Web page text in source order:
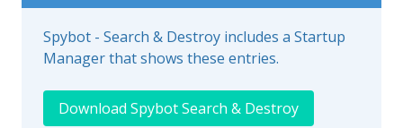
Spybot - Search & Destroy includes a Startup
Manager that shows these entries.
Download Spybot Search & Destroy